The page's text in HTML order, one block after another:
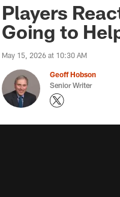
Players
Going to
May 15, 2026 at 10:30 AM
Geoff Hobson
Senior Writer